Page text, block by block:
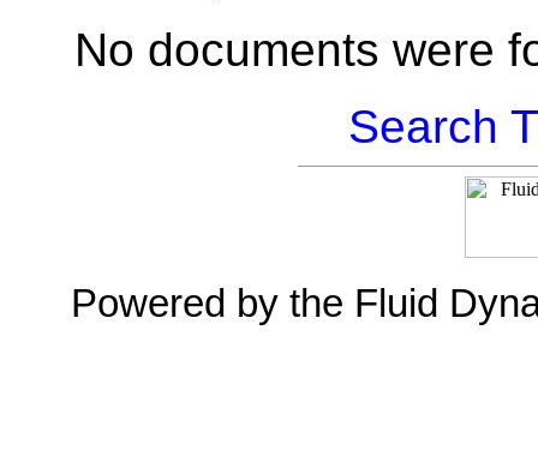
No documents were
Search
Powered by the Fluid